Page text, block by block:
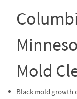
Mold
Black mold growth